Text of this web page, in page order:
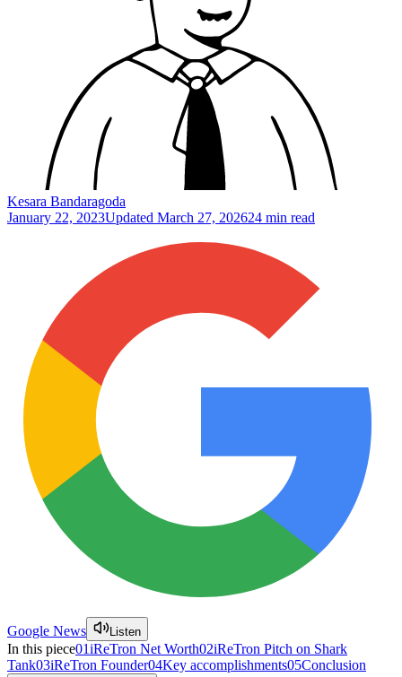
Kesara Bandaragoda
January 22, 2023Updated March 27, 202624 min read
Google News Listen
In this piece01iReTron Net Worth02iReTron Pitch on Shark
Tank03iReTron Founder04Key accomplishments05Conclusion